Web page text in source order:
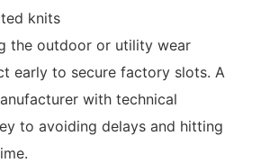
knits
the outdoor or utility wear
early to secure factory slots. A
with technical
to avoiding delays and hitting